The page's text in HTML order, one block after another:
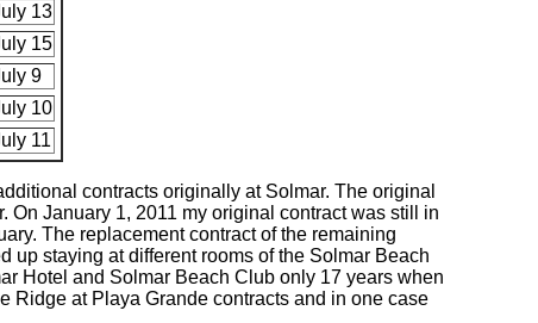
13
15
9
10
11
contracts originally at Solmar. The original
On January 1, 2011 my original contract was still in
The replacement contract of the remaining
up staying at different rooms of the Solmar Beach
Hotel and Solmar Beach Club only 17 years when
Ridge at Playa Grande contracts and in one case